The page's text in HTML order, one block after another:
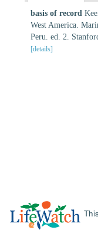
basis of record
West America.
Peru. ed. 2.
[details]